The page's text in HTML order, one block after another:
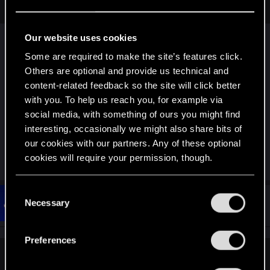
Our website uses cookies
Some are required to make the site’s features click.
Others are optional and provide us technical and
content-related feedback so the site will click better
with you. To help us reach you, for example via
social media, with something of ours you might find
interesting, occasionally we might also share bits of
our cookies with our partners. Any of these optional
cookies will require your permission, though.
and tweak your preferences regarding them in the
Necessary
Preferences
I used keyboard 1st playthough, picked up strategy
guide on amazon. It recommended controller, the
CDPR intended for controller input. I think as a
result the driving is much better on my xbox
controller, i am using a xbox dongle instead of
bluetooth, you could go direct wire tho.
R
a
t
i
s
:
simon_brooke
LadySwampfox
Mar 13, 2021